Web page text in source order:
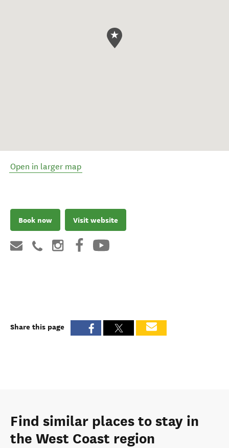
Open in larger map
Book now Visit website
Share this page
Find similar places to stay in
the West Coast region